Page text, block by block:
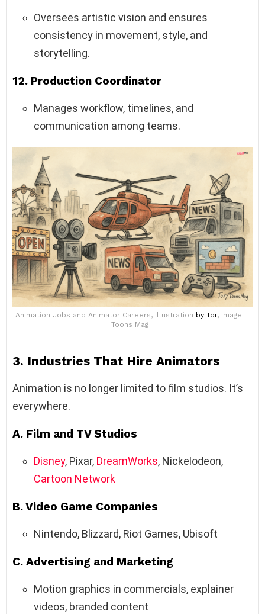
Oversees artistic vision and ensures
consistency in movement, style, and
storytelling.
12. Production Coordinator
Manages workflow, timelines, and
communication among teams.
Animation Jobs and Animator Careers, Illustration by Tor, Image:
Toons Mag
3. Industries That Hire Animators
Animation is no longer limited to film studios. It’s
everywhere.
A. Film and TV Studios
Disney, Pixar, DreamWorks, Nickelodeon,
Cartoon Network
B. Video Game Companies
Nintendo, Blizzard, Riot Games, Ubisoft
C. Advertising and Marketing
Motion graphics in commercials, explainer
videos, branded content